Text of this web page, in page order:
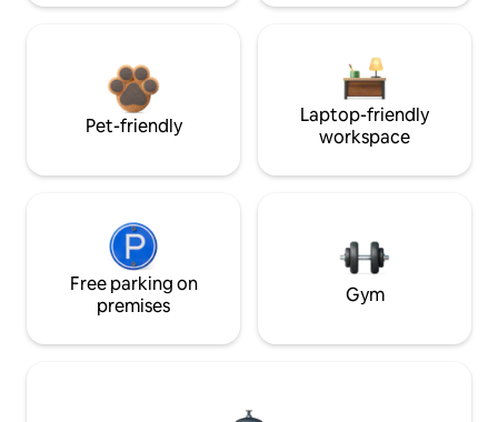
Pet-friendly
Laptop-friendly
workspace
Free parking on
premises
Gym